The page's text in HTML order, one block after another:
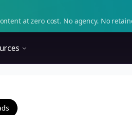
at zero cost. No agency. No